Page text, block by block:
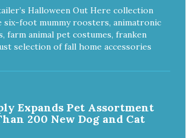
Halloween Out Here collection
six-foot mummy roosters, animatronic
farm animal pet costumes, franken
selection of fall home accessories
Expands Pet Assortment
200 New Dog and Cat